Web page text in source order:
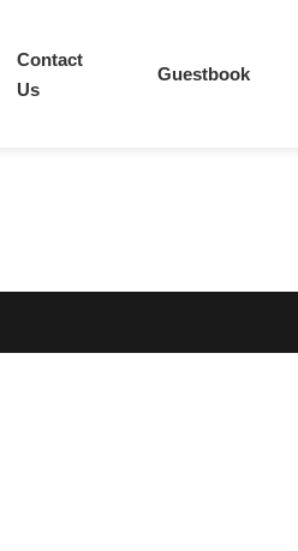
Contact
Us
Guestbook